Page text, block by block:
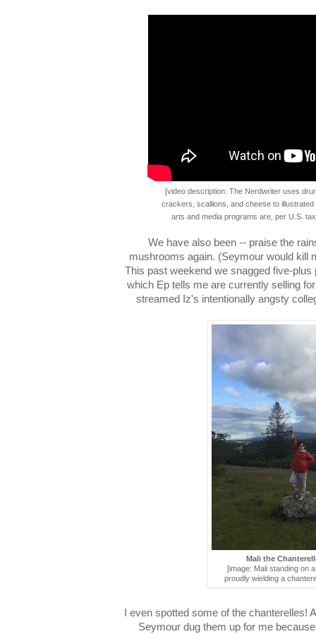
[video description: The Nerdwriter uses
crackers, scallions, and cheese to
arts and media programs are, per U.S.
We have also been -- praise the
mushrooms again. (Seymour would kill
This past weekend we snagged five-
which Ep tells me are currently selling
streamed Iz's intentionally angsty
Mali the
[image: Mali standing on
proudly wielding a
I even spotted some of the chanterelles!
Seymour dug them up for me